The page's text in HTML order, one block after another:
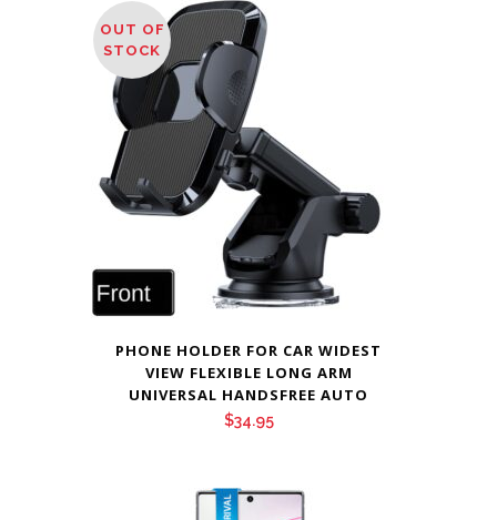
OUT OF
STOCK
PHONE HOLDER FOR CAR WIDEST
VIEW FLEXIBLE LONG ARM
UNIVERSAL HANDSFREE AUTO
$34.95